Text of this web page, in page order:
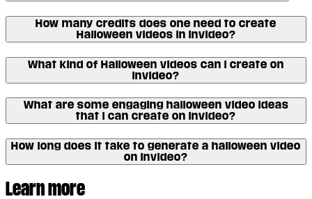
How many credits does one need to create
Halloween videos in invideo?
What kind of Halloween videos can I create on
invideo?
What are some engaging halloween video ideas
that I can create on invideo?
How long does it take to generate a halloween video
on invideo?
Learn more